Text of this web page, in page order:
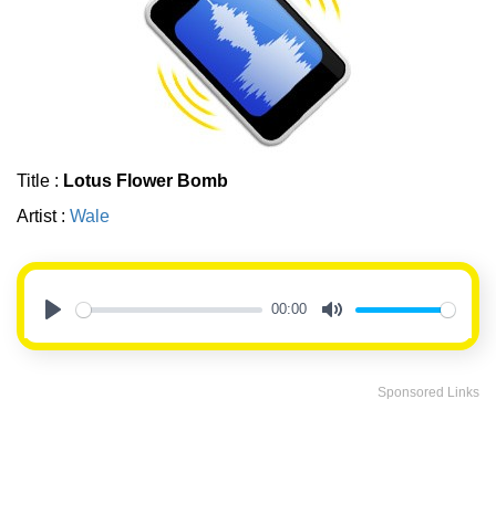
Title : Lotus Flower Bomb
Artist : Wale
00:00
Sponsored Links